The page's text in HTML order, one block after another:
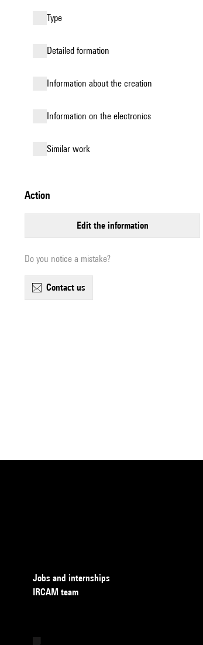
type
detailed formation
information about the creation
Information on the electronics
similar work
action
edit the information
Do you notice a mistake?
contact us
Jobs and internships
IRCAM team